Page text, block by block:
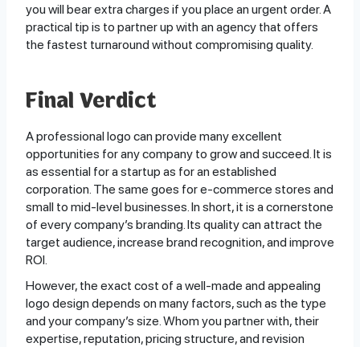
you will bear extra charges if you place an urgent order. A
practical tip is to partner up with an agency that offers
the fastest turnaround without compromising quality.
Final Verdict
A professional logo can provide many excellent
opportunities for any company to grow and succeed. It is
as essential for a startup as for an established
corporation. The same goes for e-commerce stores and
small to mid-level businesses. In short, it is a cornerstone
of every company’s branding. Its quality can attract the
target audience, increase brand recognition, and improve
ROI.
However, the exact cost of a well-made and appealing
logo design depends on many factors, such as the type
and your company’s size. Whom you partner with, their
expertise, reputation, pricing structure, and revision